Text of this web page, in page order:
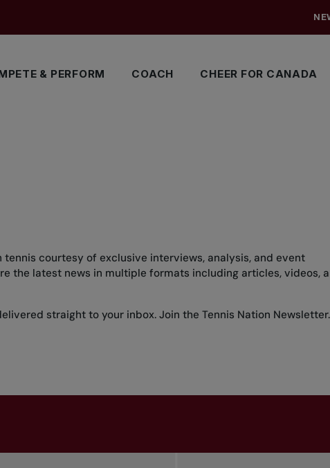
& PERFORM COACH CHEER FOR CANADA
courtesy of exclusive interviews, analysis, and event
the latest news in multiple formats including articles, videos,
straight to your inbox.Join the Tennis Nation Newsletter.